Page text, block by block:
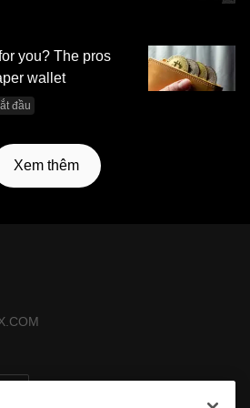
thái OKX Web3
you? The pros
wallet
đầu
Xem thêm